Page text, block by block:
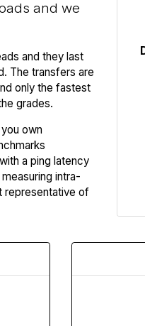
and we
and they last
The transfers are
only the fastest
grades.
own
a ping latency
intra-
representative of